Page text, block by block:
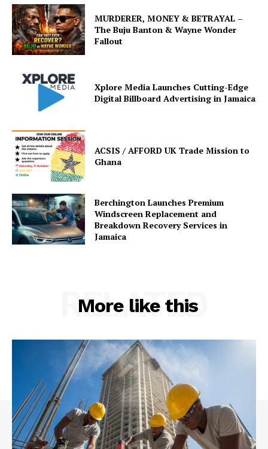
MURDERER, MONEY & BETRAYAL –
The Buju Banton & Wayne Wonder
Fallout
Xplore Media Launches Cutting-Edge
Digital Billboard Advertising in Jamaica
ACSIS / AFFORD UK Trade Mission to
Ghana
Berchington Launches Premium
Windscreen Replacement and
Breakdown Recovery Services in
Jamaica
More like this
RELATED